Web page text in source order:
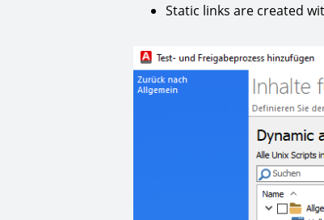
Static links are created